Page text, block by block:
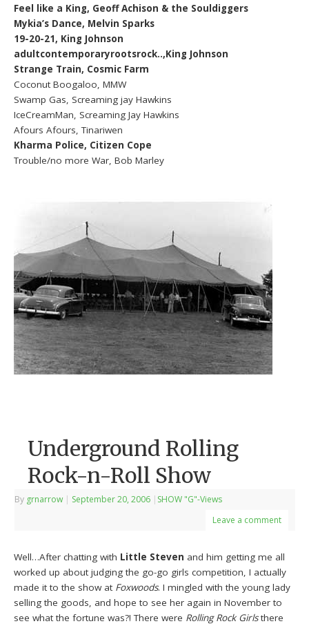
Feel like a King, Geoff Achison & the Souldiggers
Mykia’s Dance, Melvin Sparks
19-20-21, King Johnson
adultcontemporaryrootsrock..,King Johnson
Strange Train, Cosmic Farm
Coconut Boogaloo, MMW
Swamp Gas, Screaming jay Hawkins
IceCreamMan, Screaming Jay Hawkins
Afours Afours, Tinariwen
Kharma Police, Citizen Cope
Trouble/no more War, Bob Marley
Underground Rolling
Rock-n-Roll Show
By grnarrow | September 20, 2006 | SHOW "G"-Views
Leave a comment
Well…After chatting with Little Steven and him getting me all
worked up about judging the go-go girls competition, I actually
made it to the show at Foxwoods. I mingled with the young lady
selling the goods, and hope to see her again in November to
see what the fortune was?! There were Rolling Rock Girlsthere